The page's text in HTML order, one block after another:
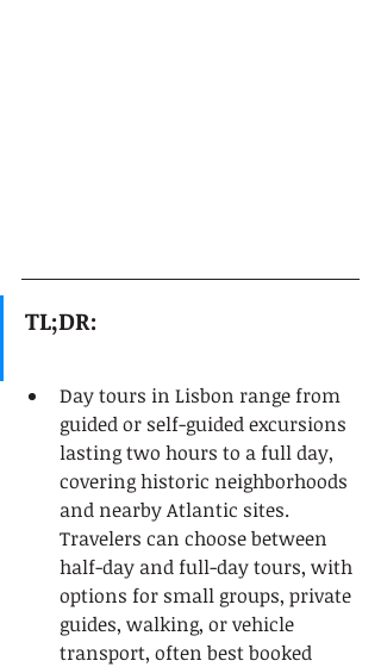
TL;DR:
Day tours in Lisbon range from
guided or self-guided excursions
lasting two hours to a full day,
covering historic neighborhoods
and nearby Atlantic sites.
Travelers can choose between
half-day and full-day tours, with
options for small groups, private
guides, walking, or vehicle
transport, often best booked